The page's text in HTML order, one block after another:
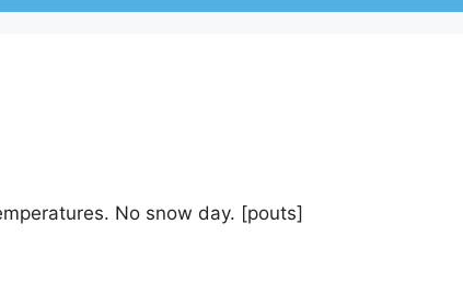
No snow day. [pouts]